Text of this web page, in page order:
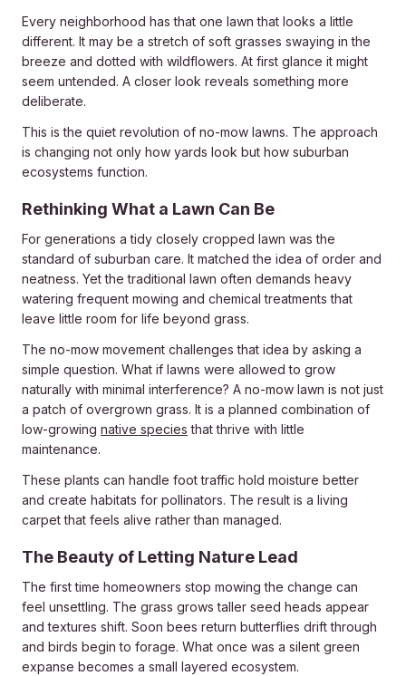
Every neighborhood has that one lawn that looks a little
different. It may be a stretch of soft grasses swaying in the
breeze and dotted with wildflowers. At first glance it might
seem untended. A closer look reveals something more
deliberate.
This is the quiet revolution of no-mow lawns. The approach
is changing not only how yards look but how suburban
ecosystems function.
Rethinking What a Lawn Can Be
For generations a tidy closely cropped lawn was the
standard of suburban care. It matched the idea of order and
neatness. Yet the traditional lawn often demands heavy
watering frequent mowing and chemical treatments that
leave little room for life beyond grass.
The no-mow movement challenges that idea by asking a
simple question. What if lawns were allowed to grow
naturally with minimal interference? A no-mow lawn is not just
a patch of overgrown grass. It is a planned combination of
low-growing native species that thrive with little
maintenance.
These plants can handle foot traffic hold moisture better
and create habitats for pollinators. The result is a living
carpet that feels alive rather than managed.
The Beauty of Letting Nature Lead
The first time homeowners stop mowing the change can
feel unsettling. The grass grows taller seed heads appear
and textures shift. Soon bees return butterflies drift through
and birds begin to forage. What once was a silent green
expanse becomes a small layered ecosystem.